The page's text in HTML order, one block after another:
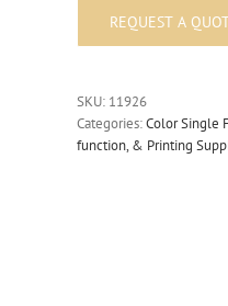
SKU: 11926
Categories:Color Single
function, & Printing